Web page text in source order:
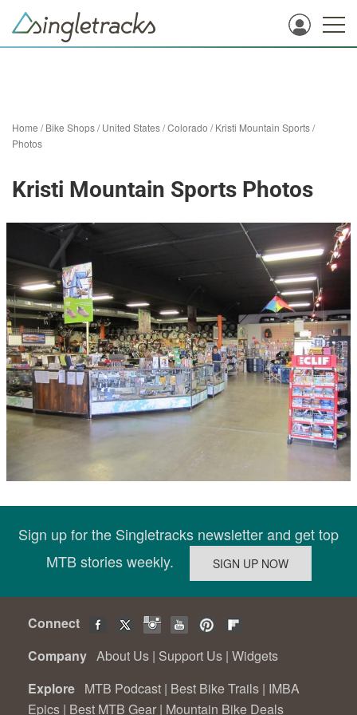
Home /Bike Shops/United States/Colorado /Kristi Mountain Sports/
Photos
Kristi Mountain Sports Photos
Sign up for the Singletracks newsletter and get top
MTB stories weekly.
Connect
Company About Us | Support Us | Widgets
Explore MTB Podcast | Best Bike Trails | IMBA
Epics | Best MTB Gear | Mountain Bike Deals